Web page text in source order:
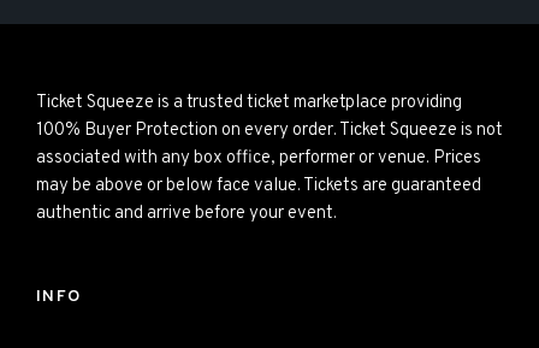
Ticket Squeeze is a trusted ticket marketplace providing
100% Buyer Protection on every order. Ticket Squeeze is not
associated with any box office, performer or venue. Prices
may be above or below face value. Tickets are guaranteed
authentic and arrive before your event.
INFO